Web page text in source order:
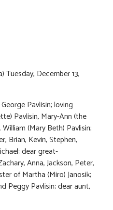
Tuesday, December 13,
Pavlisin; loving
Pavlisin, Mary-Ann (the
(Mary Beth) Pavlisin;
Brian, Kevin, Stephen,
dear great-
Anna, Jackson, Peter,
of Martha (Miro) Janosik;
Peggy Pavlisin; dear aunt,